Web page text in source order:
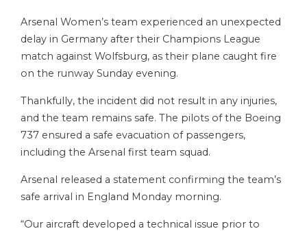
Arsenal Women’s team experienced an unexpected
delay in Germany after their Champions League
match against Wolfsburg, as their plane caught fire
on the runway Sunday evening.
Thankfully, the incident did not result in any injuries,
and the team remains safe. The pilots of the Boeing
737 ensured a safe evacuation of passengers,
including the Arsenal first team squad.
Arsenal released a statement confirming the team’s
safe arrival in England Monday morning.
“Our aircraft developed a technical issue prior to